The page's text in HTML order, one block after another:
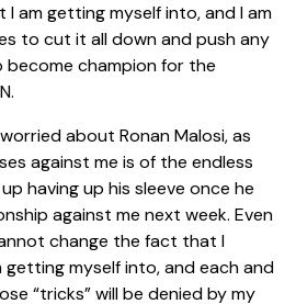
I am getting myself into, and I am
to cut it all down and push any
champion for the
about Ronan Malosi, as
against me is of the endless
having up his sleeve once he
against me next week. Even
change the fact that I
myself into, and each and
“tricks” will be denied by my